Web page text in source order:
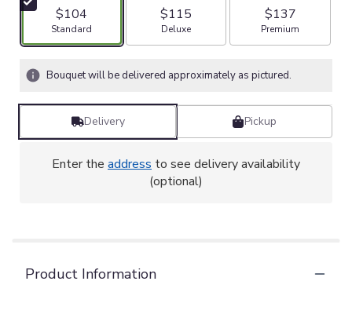
$104
Arrangement size
Standard
$115
Arrangement size
Deluxe
$137
Arrangement size
Premium
Bouquet will be delivered approximately as pictured.
Delivery Pickup
Enter the address to see delivery availability
(optional)
Product Information